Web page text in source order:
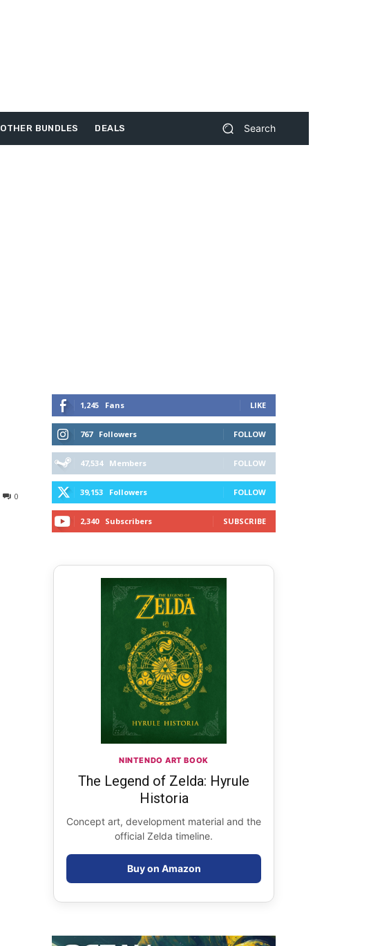
OTHER BUNDLES DEALS Search
0
1,245 Fans LIKE
767 Followers FOLLOW
47,534 Members FOLLOW
39,153 Followers FOLLOW
2,340 Subscribers SUBSCRIBE
NINTENDO ART BOOK
The Legend of Zelda: Hyrule
Historia
Concept art, development material and the
official Zelda timeline.
Buy on Amazon